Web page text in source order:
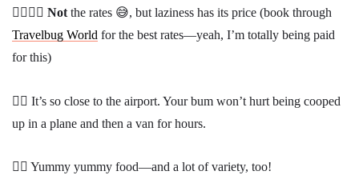
👍🏾👎🏾 Not the rates 😅, but laziness has its price (book through
Travelbug World for the best rates—yeah, I’m totally being paid
for this)
👍🏾 It’s so close to the airport. Your bum won’t hurt being cooped
up in a plane and then a van for hours.
👍🏾 Yummy yummy food—and a lot of variety, too!